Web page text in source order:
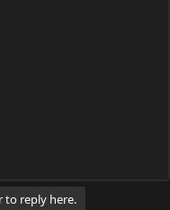
to reply here.